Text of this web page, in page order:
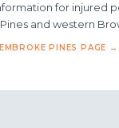
for injured
and western
PINES PAGE →